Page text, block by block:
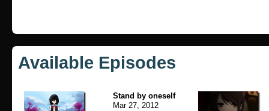
Available Episodes
Stand by oneself
Mar 27, 2012